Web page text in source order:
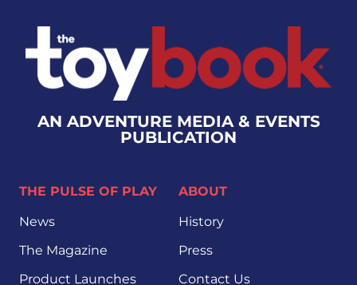
AN ADVENTURE MEDIA & EVENTS
PUBLICATION
THE PULSE OF PLAY
News
The Magazine
Product Launches
ABOUT
History
Press
Contact Us